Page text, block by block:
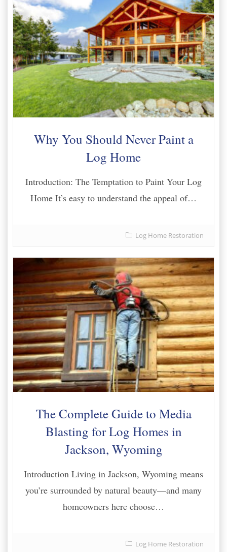
Why You Should Never Paint a
Log Home
Introduction: The Temptation to Paint Your Log
Home It’s easy to understand the appeal of…
Log Home Restoration
The Complete Guide to Media
Blasting for Log Homes in
Jackson, Wyoming
Introduction Living in Jackson, Wyoming means
you’re surrounded by natural beauty—and many
homeowners here choose…
Log Home Restoration